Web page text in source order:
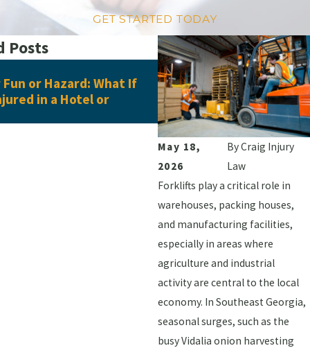
GET STARTED TODAY
May 18,
2026
ByCraig Injury
Law
Forklifts play a critical role in
warehouses, packing houses,
and manufacturing facilities,
especially in areas where
agriculture and industrial
activity are central to the local
economy. In Southeast Georgia,
seasonal surges, such as the
busy Vidalia onion harvesting
Posts
or Hazard: What If
in a Hotel or
Jun 16, 2026
What Evidence Do You
Pedestrian Accident